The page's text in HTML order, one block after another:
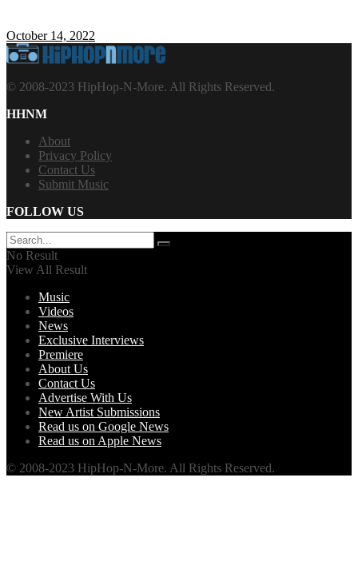
October 14, 2022
© 2008-2023 HipHop-N-More. All Rights Reserved.
HHNM
About
Privacy Policy
Contact Us
Submit Music
FOLLOW US
No Result
View All Result
Music
Videos
News
Exclusive Interviews
Premiere
About Us
Contact Us
Advertise With Us
New Artist Submissions
Read us on Google News
Read us on Apple News
© 2008-2023 HipHop-N-More. All Rights Reserved.